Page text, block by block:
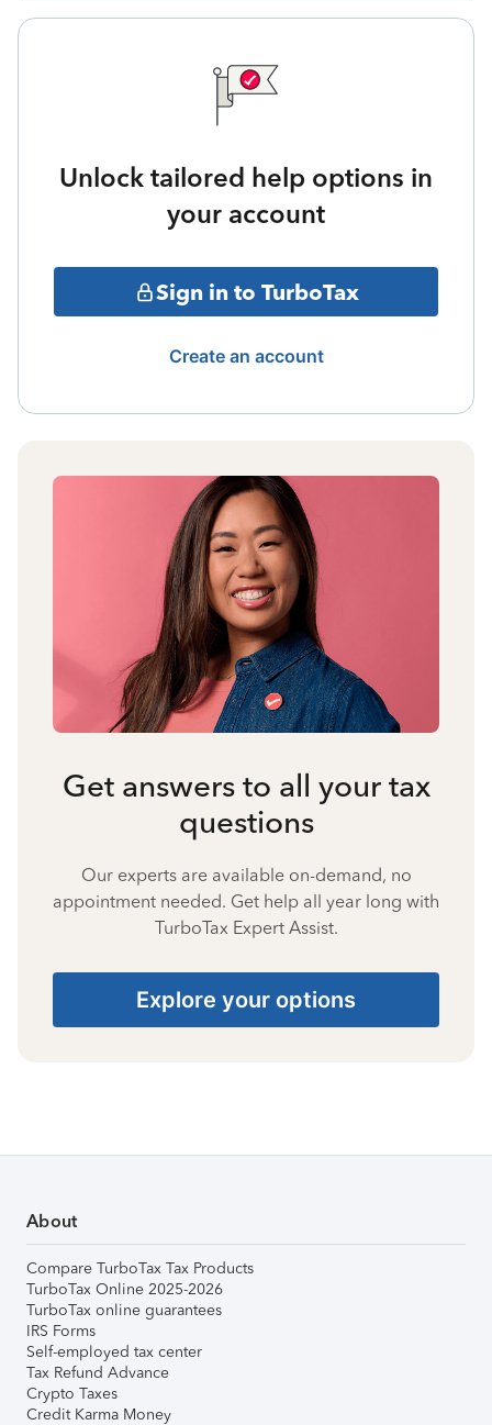
Unlock tailored help options in
your account
Sign in to TurboTax
Create an account
Get answers to all your tax
questions
Our experts are available on-demand, no
appointment needed. Get help all year long with
TurboTax Expert Assist.
Explore your options
About
Compare TurboTax Tax Products
TurboTax Online 2025-2026
TurboTax online guarantees
IRS Forms
Self-employed tax center
Tax Refund Advance
Crypto Taxes
Credit Karma Money